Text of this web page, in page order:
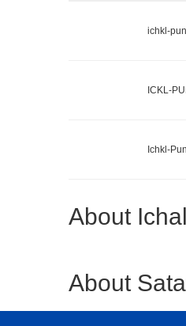
ichkl-
ICKL-
Ichkl-
About
About